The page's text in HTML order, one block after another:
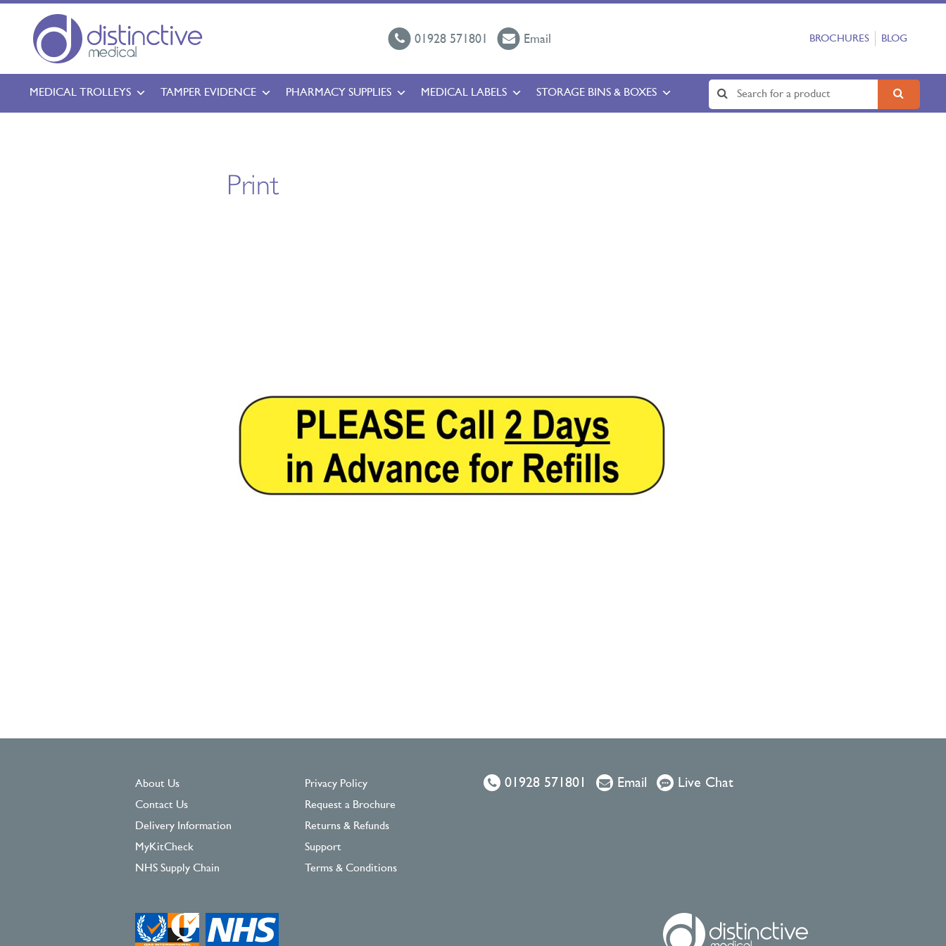
01928 571801 Email BROCHURES BLOG
MEDICAL TROLLEYS TAMPER EVIDENCE PHARMACY SUPPLIES MEDICAL LABELS STORAGE BINS & BOXES
Print
About Us
Contact Us
Delivery Information
MyKitCheck
NHS Supply Chain
Privacy Policy
Request a Brochure
Returns & Refunds
Support
Terms & Conditions
01928 571801 Email Live Chat